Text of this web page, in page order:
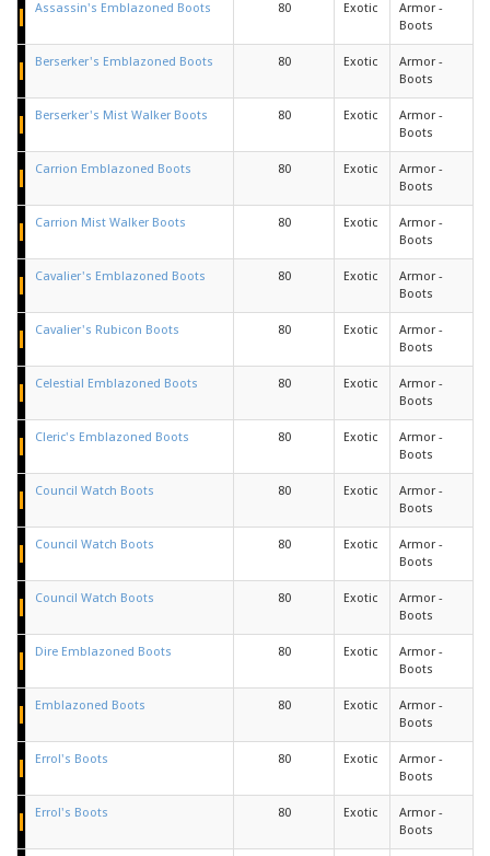
Assassin's Emblazoned Boots 80 Exotic
Armor -
Boots
Berserker's Emblazoned Boots 80 Exotic
Armor -
Boots
Berserker's Mist Walker Boots 80 Exotic
Armor -
Boots
Carrion Emblazoned Boots 80 Exotic
Armor -
Boots
Carrion Mist Walker Boots 80 Exotic
Armor -
Boots
Cavalier's Emblazoned Boots 80 Exotic
Armor -
Boots
Cavalier's Rubicon Boots 80 Exotic
Armor -
Boots
Celestial Emblazoned Boots 80 Exotic
Armor -
Boots
Cleric's Emblazoned Boots 80 Exotic
Armor -
Boots
Council Watch Boots 80 Exotic
Armor -
Boots
Council Watch Boots 80 Exotic
Armor -
Boots
Council Watch Boots 80 Exotic
Armor -
Boots
Dire Emblazoned Boots 80 Exotic
Armor -
Boots
Emblazoned Boots 80 Exotic
Armor -
Boots
Errol's Boots 80 Exotic
Armor -
Boots
Errol's Boots 80 Exotic
Armor -
Boots